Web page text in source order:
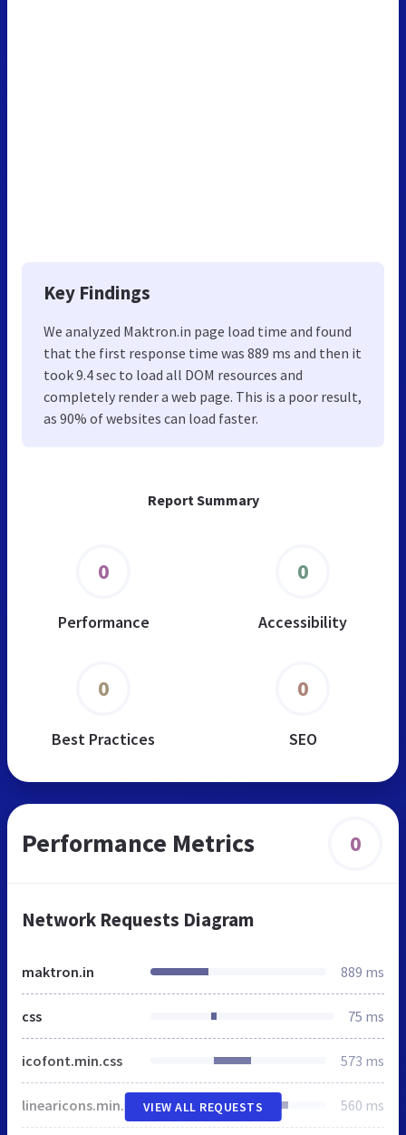
Report Summary
0
Performance
0
Accessibility
0
Best Practices
0
SEO
Key Findings
We analyzed Maktron.in page load time and found
that the first response time was 889 ms and then it
took 9.4 sec to load all DOM resources and
completely render a web page. This is a poor result,
as 90% of websites can load faster.
Performance Metrics 0
Network Requests Diagram
maktron.in 889 ms
css 75 ms
icofont.min.css 573 ms
linearicons.min.css 560 ms
VIEW ALL REQUESTS